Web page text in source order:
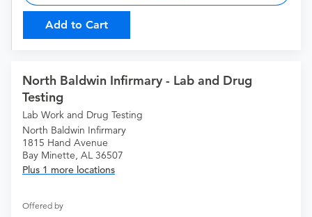
Add to Cart
North Baldwin Infirmary - Lab and Drug
Testing
Lab Work and Drug Testing
North Baldwin Infirmary
1815 Hand Avenue
Bay Minette, AL 36507
Plus 1 more locations
Offered by